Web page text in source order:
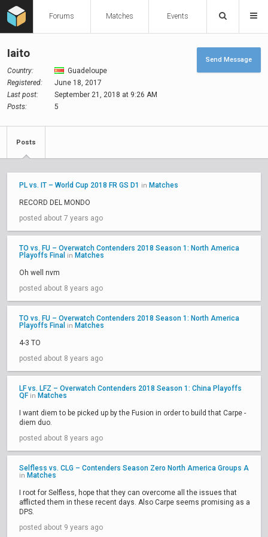
Forums Matches Events
Iaito
Country:
Guadeloupe
Registered:
June 18, 2017
Last post:
September 21, 2018 at 9:26 AM
Posts:
5
Send Message
Posts
PL vs. IT – World Cup 2018 FR GS D1 in Matches
RECORD DEL MONDO
posted about 7 years ago
TO vs. FU – Overwatch Contenders 2018 Season 1: North America
Playoffs Final in Matches
Oh well nvm
posted about 8 years ago
TO vs. FU – Overwatch Contenders 2018 Season 1: North America
Playoffs Final in Matches
4-3 TO
posted about 8 years ago
LF vs. LFZ – Overwatch Contenders 2018 Season 1: China Playoffs
QF in Matches
I want diem to be picked up by the Fusion in order to build that Carpe -
diem duo.
posted about 8 years ago
Selfless vs. CLG – Contenders Season Zero North America Groups A
in Matches
I root for Selfless, hope that they can overcome all the issues that
afflicted them in these recent days. Also Carpe seems promising as a
DPS.
posted about 9 years ago